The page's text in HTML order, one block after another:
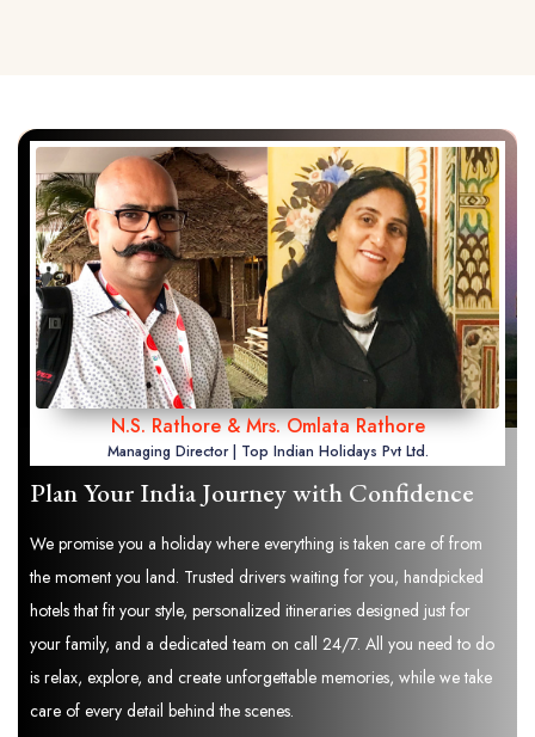
N.S. Rathore & Mrs. Omlata Rathore
Managing Director | Top Indian Holidays Pvt Ltd.
Plan Your India Journey with Confidence
We promise you a holiday where everything is taken care of from
the moment you land. Trusted drivers waiting for you, handpicked
hotels that fit your style, personalized itineraries designed just for
your family, and a dedicated team on call 24/7. All you need to do
is relax, explore, and create unforgettable memories, while we take
care of every detail behind the scenes.